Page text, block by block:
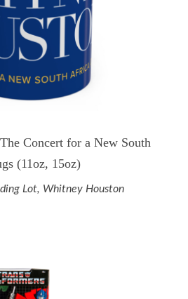
Concert for a New South
(11oz, 15oz)
Lot, Whitney Houston